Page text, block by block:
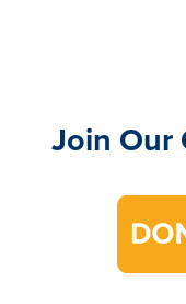
Join Our